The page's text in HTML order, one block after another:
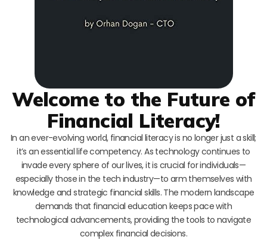
Welcome to the Future of
Financial Literacy!
In an ever-evolving world, financial literacy is no longer just a skill;
it’s an essential life competency. As technology continues to
invade every sphere of our lives, it is crucial for individuals—
especially those in the tech industry—to arm themselves with
knowledge and strategic financial skills. The modern landscape
demands that financial education keeps pace with
technological advancements, providing the tools to navigate
complex financial decisions.